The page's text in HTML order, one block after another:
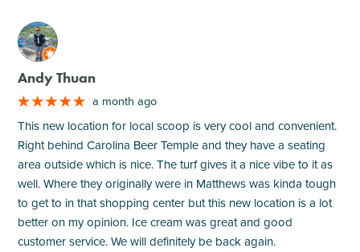
M
Andy Thuan
a month ago
This new location for local scoop is very cool and convenient.
Right behind Carolina Beer Temple and they have a seating
area outside which is nice. The turf gives it a nice vibe to it as
well. Where they originally were in Matthews was kinda tough
to get to in that shopping center but this new location is a lot
better on my opinion. Ice cream was great and good
customer service. We will definitely be back again.